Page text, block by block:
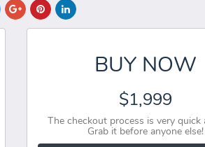
BUY NOW
$1,999
The checkout process is very quick
Grab it before anyone else!